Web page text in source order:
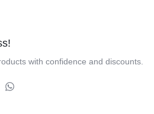
with confidence and discounts.